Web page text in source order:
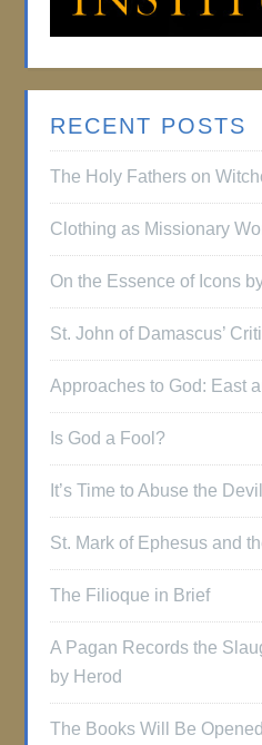
RECENT POSTS
The Holy Fathers on
Clothing as Missionary
On the Essence of Icons
St. John of Damascus’
Approaches to God: East
Is God a Fool?
It’s Time to Abuse the Devil
St. Mark of Ephesus and
The Filioque in Brief
A Pagan Records the
by Herod
The Books Will Be Opened